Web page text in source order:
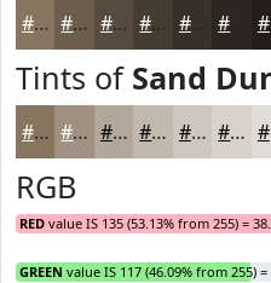
#877560 #6C5E4D #564B3E #453C32 #373028 #231E1A
Tints of Sand
#877560 #9F9180 #B2A799 #C1B9AD #CDC7BD #D7D2CA
RGB
RED value IS 135 (53.13% from 255) =
GREEN value IS 117 (46.09% from 255) =